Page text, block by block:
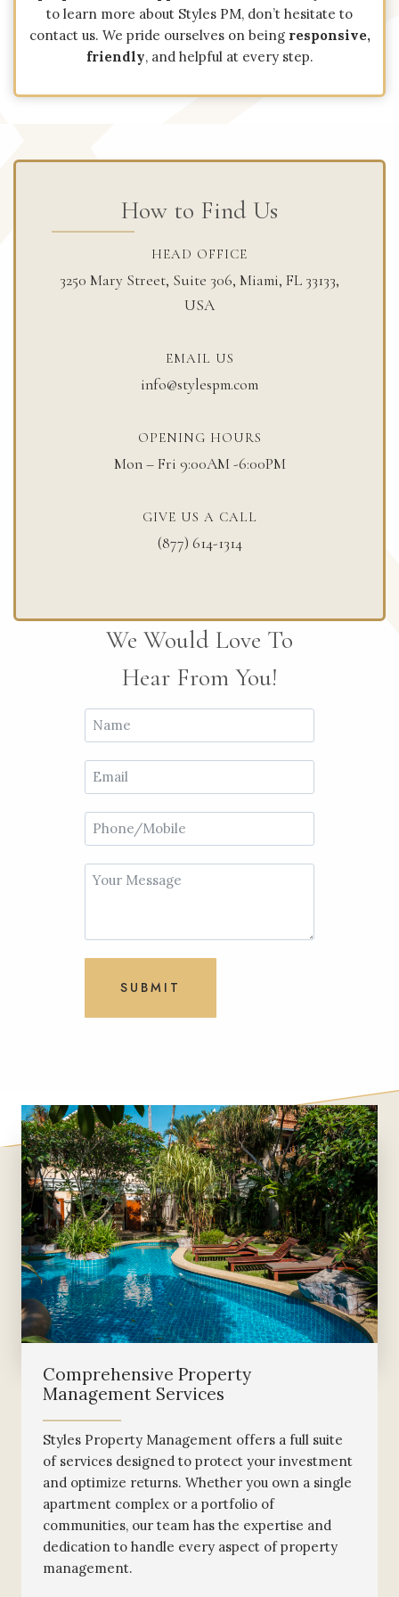
to learn more about Styles PM, don’t hesitate to
contact us. We pride ourselves on being responsive,
friendly, and helpful at every step.
How to Find Us
HEAD OFFICE​
3250 Mary Street, Suite 306, Miami, FL 33133,
USA
EMAIL US​
info@stylespm.com
OPENING HOURS​
Mon – Fri 9:00AM -6:00PM
GIVE US A CALL
(877) 614-1314
We Would Love To
Hear From You!
SUBMIT
Comprehensive Property
Management Services
Styles Property Management offers a full suite
of services designed to protect your investment
and optimize returns. Whether you own a single
apartment complex or a portfolio of
communities, our team has the expertise and
dedication to handle every aspect of property
management.